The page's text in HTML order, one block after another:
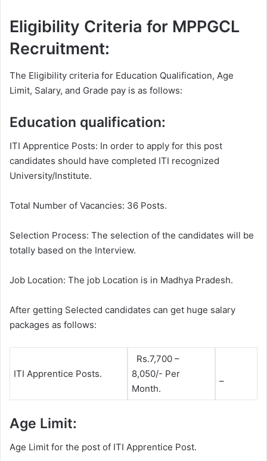
Eligibility Criteria for MPPGCL
Recruitment:
The Eligibility criteria for Education Qualification, Age
Limit, Salary, and Grade pay is as follows:
Education qualification:
ITI Apprentice Posts: In order to apply for this post
candidates should have completed ITI recognized
University/Institute.
Total Number of Vacancies: 36 Posts.
Selection Process: The selection of the candidates will be
totally based on the Interview.
Job Location: The job Location is in Madhya Pradesh.
After getting Selected candidates can get huge salary
packages as follows:
ITI Apprentice Posts.
Rs.7,700 –
8,050/- Per
Month.
–
Age Limit:
Age Limit for the post of ITI Apprentice Post.